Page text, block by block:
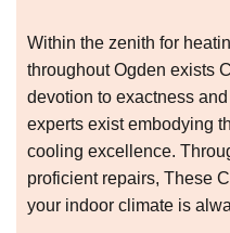
Within the zenith for
throughout Ogden exists
devotion to exactness
experts exist embodying
cooling excellence.
proficient repairs, These
your indoor climate is